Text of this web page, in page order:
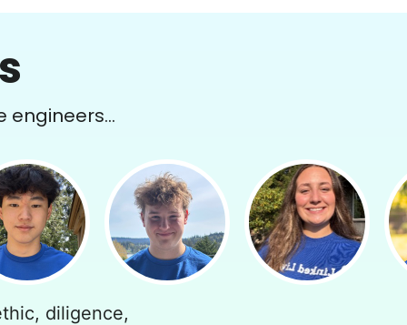
engineers...
diligence,